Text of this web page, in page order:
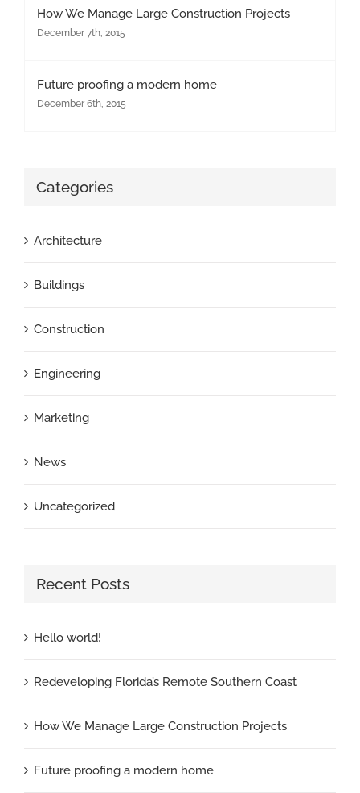
How We Manage Large Construction Projects
December 7th, 2015
Future proofing a modern home
December 6th, 2015
Categories
Architecture
Buildings
Construction
Engineering
Marketing
News
Uncategorized
Recent Posts
Hello world!
Redeveloping Florida’s Remote Southern Coast
How We Manage Large Construction Projects
Future proofing a modern home